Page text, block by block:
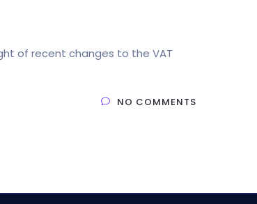
of recent changes to the VAT
NO COMMENTS